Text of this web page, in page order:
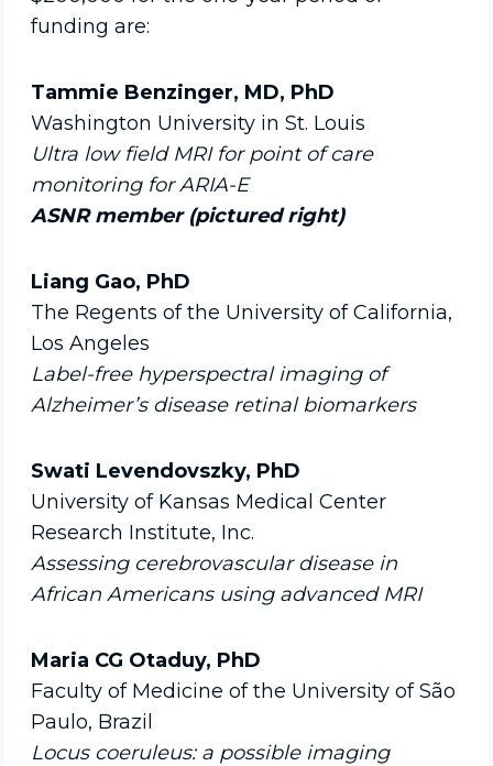
funding are:
Tammie Benzinger, MD, PhD
Washington University in St. Louis
Ultra low field MRI for point of care
monitoring for ARIA-E
ASNR member (pictured right)
Liang Gao, PhD
The Regents of the University of California,
Los Angeles
Label-free hyperspectral imaging of
Alzheimer’s disease retinal biomarkers
Swati Levendovszky, PhD
University of Kansas Medical Center
Research Institute, Inc.
Assessing cerebrovascular disease in
African Americans using advanced MRI
Maria CG Otaduy, PhD
Faculty of Medicine of the University of São
Paulo, Brazil
Locus coeruleus: a possible imaging